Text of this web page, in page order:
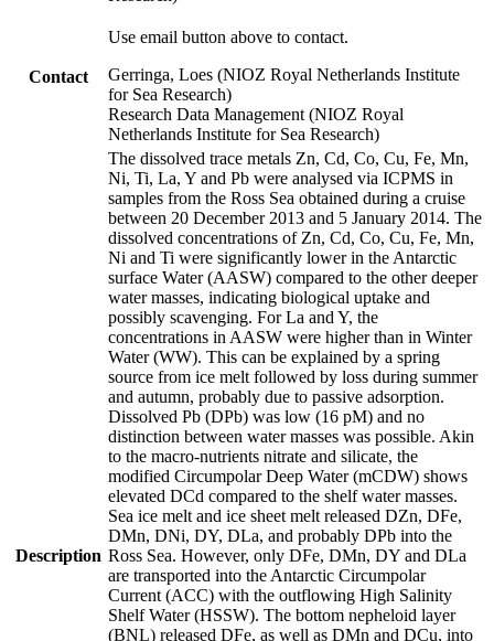
Contact
Use email button above to contact.
Gerringa, Loes (NIOZ Royal Netherlands Institute
for Sea Research)
Research Data Management (NIOZ Royal
Netherlands Institute for Sea Research)
Description
The dissolved trace metals Zn, Cd, Co, Cu, Fe, Mn,
Ni, Ti, La, Y and Pb were analysed via ICPMS in
samples from the Ross Sea obtained during a cruise
between 20 December 2013 and 5 January 2014. The
dissolved concentrations of Zn, Cd, Co, Cu, Fe, Mn,
Ni and Ti were significantly lower in the Antarctic
surface Water (AASW) compared to the other deeper
water masses, indicating biological uptake and
possibly scavenging. For La and Y, the
concentrations in AASW were higher than in Winter
Water (WW). This can be explained by a spring
source from ice melt followed by loss during summer
and autumn, probably due to passive adsorption.
Dissolved Pb (DPb) was low (16 pM) and no
distinction between water masses was possible. Akin
to the macro-nutrients nitrate and silicate, the
modified Circumpolar Deep Water (mCDW) shows
elevated DCd compared to the shelf water masses.
Sea ice melt and ice sheet melt released DZn, DFe,
DMn, DNi, DY, DLa, and probably DPb into the
Ross Sea. However, only DFe, DMn, DY and DLa
are transported into the Antarctic Circumpolar
Current (ACC) with the outflowing High Salinity
Shelf Water (HSSW). The bottom nepheloid layer
(BNL) released DFe, as well as DMn and DCu, into